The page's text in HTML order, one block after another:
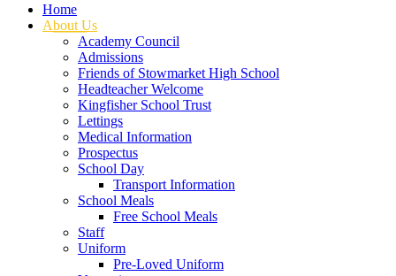
Home
About Us
Academy Council
Admissions
Friends of Stowmarket High School
Headteacher Welcome
Kingfisher School Trust
Lettings
Medical Information
Prospectus
School Day
Transport Information
School Meals
Free School Meals
Staff
Uniform
Pre-Loved Uniform